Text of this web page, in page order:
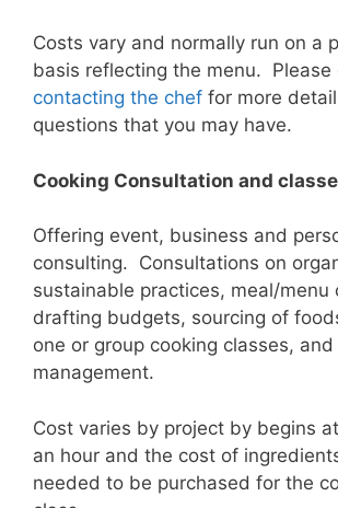
Costs vary and normally run on a
basis reflecting the menu. Please
contacting the chef for more
questions that you may have.
Cooking Consultation and
Offering event, business and
consulting. Consultations on
sustainable practices, meal/menu
drafting budgets, sourcing of
one or group cooking classes,
management.
Cost varies by project by begins
an hour and the cost of
needed to be purchased for the